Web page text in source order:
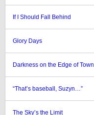
If I Should Fall Behind
Glory Days
Darkness on the Edge of Town
“That’s baseball, Suzyn…”
The Sky’s the Limit